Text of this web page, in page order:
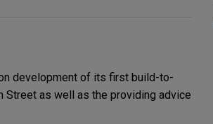
development of its first build-to-
Street as well as the providing advice